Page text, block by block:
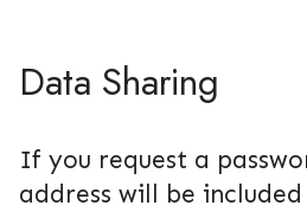
Data Sharing
If you request a
address will be